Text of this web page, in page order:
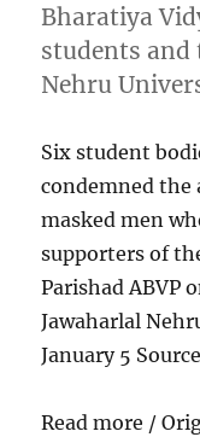
Bharatiya
students and
Nehru
Six student
condemned the
masked men
supporters of
Parishad ABVP
Jawaharlal
January 5
Read more /